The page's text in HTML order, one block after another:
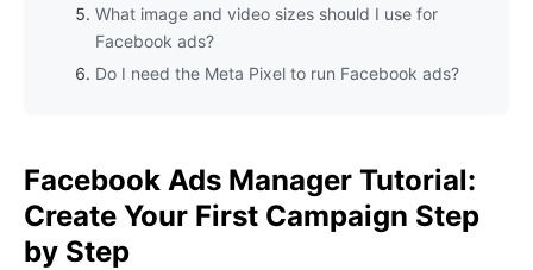
What image and video sizes should I use for
Facebook ads?
Do I need the Meta Pixel to run Facebook ads?
Facebook Ads Manager Tutorial:
Create Your First Campaign Step
by Step